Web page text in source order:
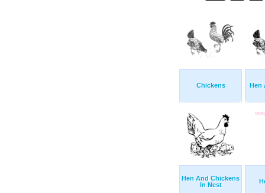
Chickens Hen
Hen And Chickens
In Nest